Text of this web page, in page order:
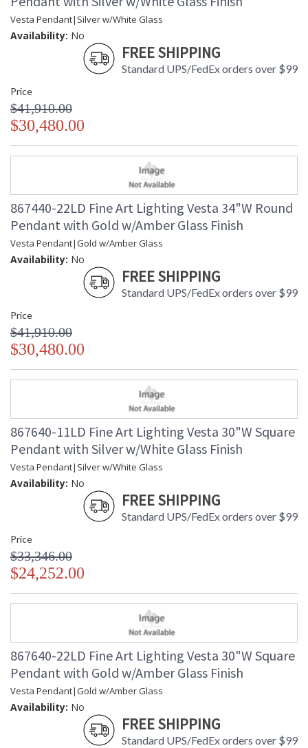
Vesta Pendant|Silver w/White Glass
Availability: No
FREE SHIPPING
Standard UPS/FedEx orders over $99
Price
$41,910.00
$30,480.00
867440-22LD Fine Art Lighting Vesta 34"W Round
Pendant with Gold w/Amber Glass Finish
Vesta Pendant|Gold w/Amber Glass
Availability: No
FREE SHIPPING
Standard UPS/FedEx orders over $99
Price
$41,910.00
$30,480.00
867640-11LD Fine Art Lighting Vesta 30"W Square
Pendant with Silver w/White Glass Finish
Vesta Pendant|Silver w/White Glass
Availability: No
FREE SHIPPING
Standard UPS/FedEx orders over $99
Price
$33,346.00
$24,252.00
867640-22LD Fine Art Lighting Vesta 30"W Square
Pendant with Gold w/Amber Glass Finish
Vesta Pendant|Gold w/Amber Glass
Availability: No
FREE SHIPPING
Standard UPS/FedEx orders over $99